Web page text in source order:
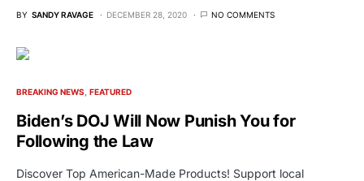
BY SANDY RAVAGE DECEMBER 28, 2020 NO COMMENTS
BREAKING NEWS FEATURED
Biden’s DOJ Will Now Punish You for
Following the Law
Discover Top American-Made Products! Support local